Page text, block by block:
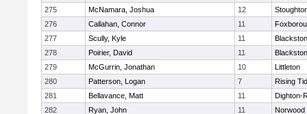
275
McNamara, Joshua 12
276
Callahan, Connor 11
277
Scully, Kyle 11
278
Poirier, David 11
279
McGurrin, Jonathan 10
Littleton
280
Patterson, Logan 7
Rising
281
Bellavance, Matt 11
Dighton-
282
Ryan, John 11
Norwood